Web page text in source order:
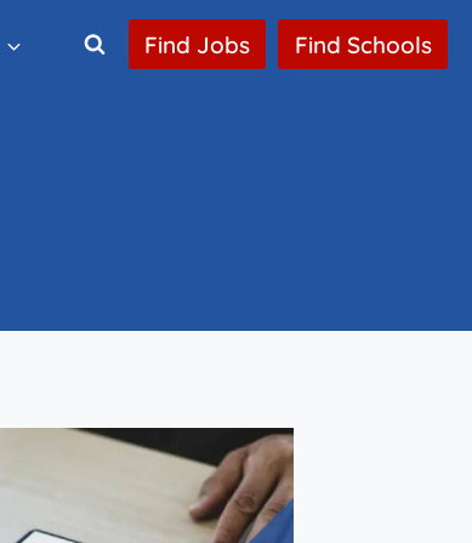
Find Jobs Find Schools